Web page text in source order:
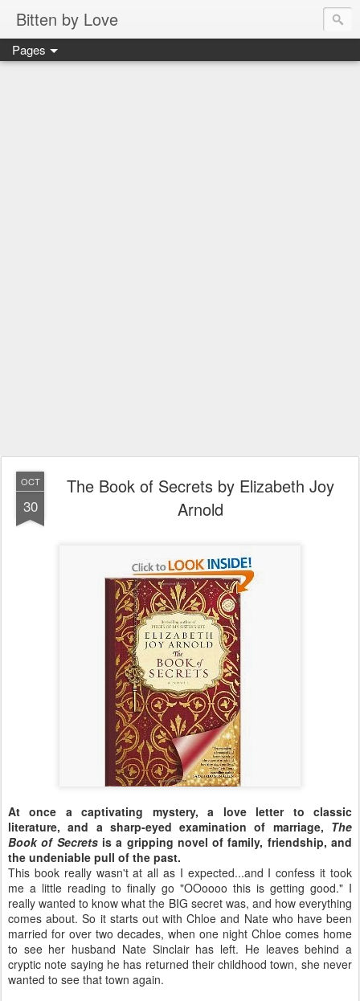
Bitten by Love
Pages
OCT
30
The Book of Secrets by Elizabeth Joy
Arnold
At once a captivating mystery, a love letter to classic
literature, and a sharp-eyed examination of marriage, The
Book of Secrets is a gripping novel of family, friendship, and
the undeniable pull of the past.
This book really wasn't at all as I expected...and I confess it took
me a little reading to finally go "OOoooo this is getting good." I
really wanted to know what the BIG secret was, and how everything
comes about. So it starts out with Chloe and Nate who have been
married for over two decades, when one night Chloe comes home
to see her husband Nate Sinclair has left. He leaves behind a
cryptic note saying he has returned their childhood town, she never
wanted to see that town again.